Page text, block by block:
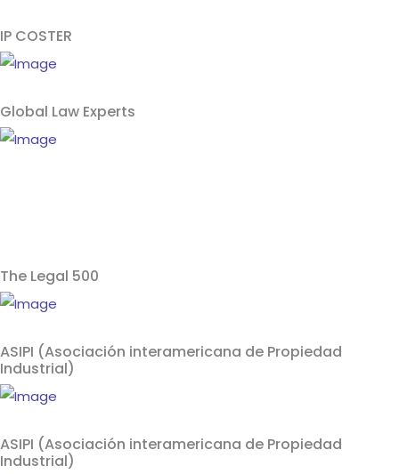
IP COSTER
Global Law Experts
The Legal 500
ASIPI (Asociación interamericana de Propiedad
Industrial)
ASIPI (Asociación interamericana de Propiedad
Industrial)